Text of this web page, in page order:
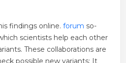
findings online. forum so-
scientists help each other
These collaborations are
possible new variants: It